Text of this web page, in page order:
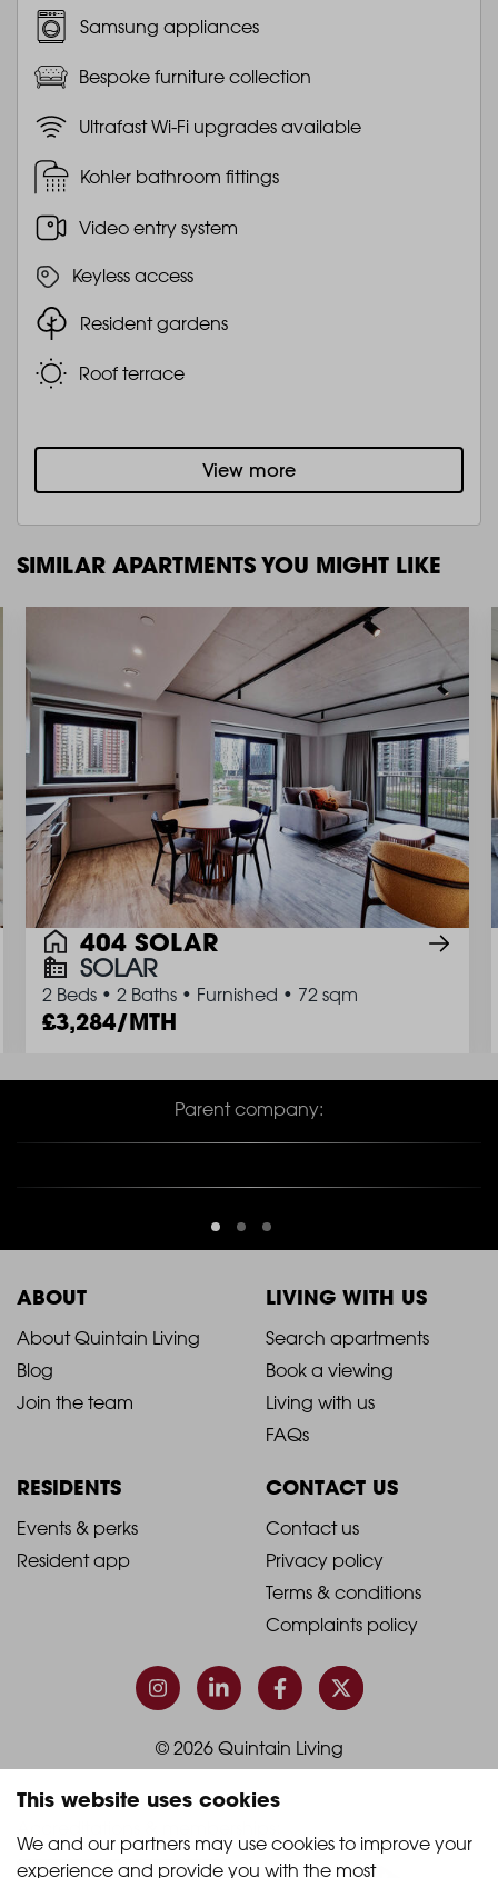
This website uses cookies
We and our partners may use cookies to improve your
experience and provide you with the most
Samsung appliances
Bespoke furniture collection
Ultrafast Wi-Fi upgrades available
Kohler bathroom fittings
Video entry system
Keyless access
Resident gardens
Roof terrace
View more
SIMILAR APARTMENTS YOU MIGHT LIKE
404 SOLAR
SOLAR
2 Beds • 2 Baths • Furnished • 72 sqm
3,284/MTH
Parent company:
ABOUT
2021
-
Column
1
About Quintain Living
Blog
Join the team
LIVING WITH US
2021
-
Footer
Column
2
Search apartments
Book a viewing
Living with us
FAQs
RESIDENTS
2021
Column
Events & perks
Resident app
CONTACT US
2021
-
Footer
Column
4
Contact us
Privacy policy
Terms & conditions
Complaints policy
© 2026 Quintain Living